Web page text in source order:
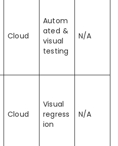
Cloud
Autom
ated &
visual
testing
N/A
Cloud
Visual
regress
ion
N/A